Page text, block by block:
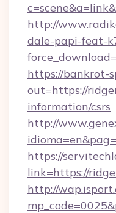
http://
dale-papi-feat-
https://bankrot-
out=https://
information/csrs
http://
https://
link=https://
http://